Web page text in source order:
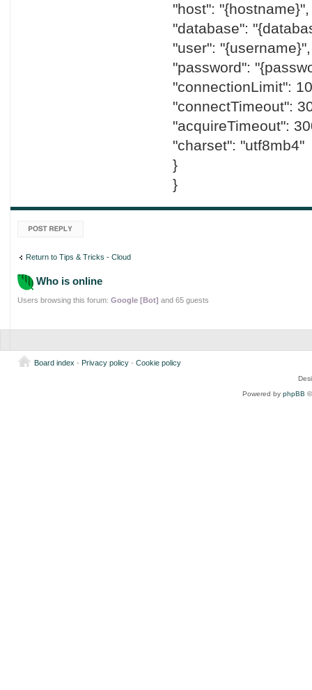
"host": "{hostname}",
"database":
"user": "{username}",
"password":
"connectionLimit":
"connectTimeout":
"acquireTimeout":
"charset": "utf8mb4"
}
}
Post a reply
Return to Tips & Tricks - Cloud
Who is online
Users browsing this forum: Google [Bot] and 65 guests
Board index - Privacy policy- Cookie policy
Powered by phpBB